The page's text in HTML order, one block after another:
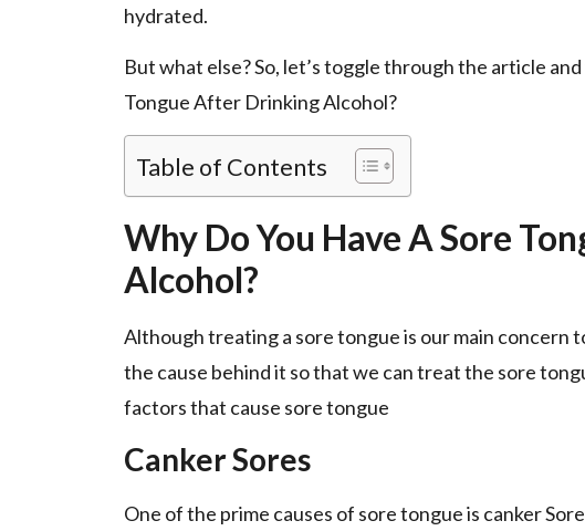
hydrated.
But what else? So, let’s toggle through the article
Tongue After Drinking Alcohol?
Table of Contents
Why Do You Have A Sore
Alcohol?
Although treating a sore tongue is our main concern
the cause behind it so that we can treat the sore
factors that cause sore tongue
Canker Sores
One of the prime causes of sore tongue is canker